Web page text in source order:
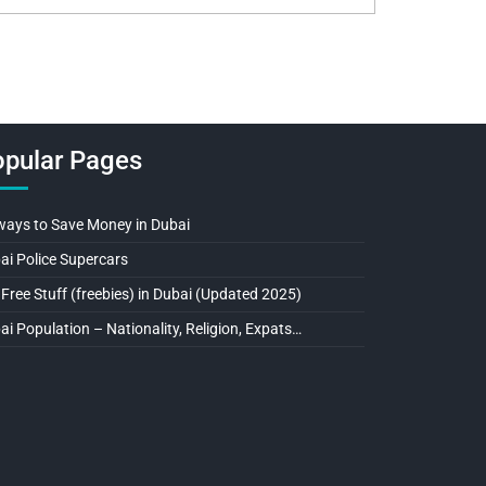
Pages
to Save Money in Dubai
Police Supercars
Stuff (freebies) in Dubai (Updated 2025)
Population – Nationality, Religion, Expats…